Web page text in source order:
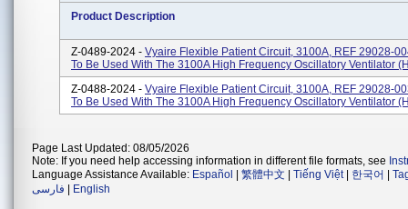
Product Description
Z-0489-2024 - Vyaire Flexible Patient Circuit, 3100A, REF 29028-
To Be Used With The 3100A High Frequency Oscillatory Ventilator
Z-0488-2024 - Vyaire Flexible Patient Circuit, 3100A, REF 29028-
To Be Used With The 3100A High Frequency Oscillatory Ventilator
Page Last Updated: 08/05/2026
Note: If you need help accessing information in different file formats, see
Language Assistance Available: Español 繁體中文 Tiếng Việt| 한국어
فارسی
English